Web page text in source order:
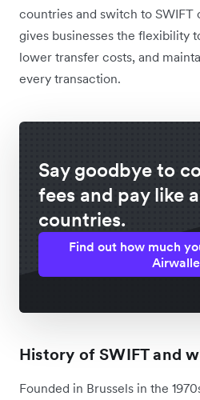
countries and switch to SWIFT
gives businesses the flexibility
lower transfer costs, and
every transaction.
Say goodbye to
fees and pay like
countries.
Find out how much
History of SWIFT and
Founded in Brussels in the